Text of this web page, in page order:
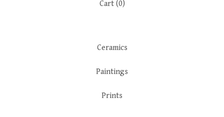
Cart (0)
Ceramics
Paintings
Prints